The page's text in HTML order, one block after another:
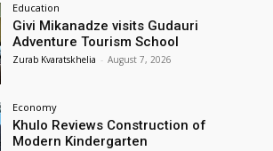
Education
Givi Mikanadze visits Gudauri
Adventure Tourism School
Zurab Kvaratskhelia - August 7, 2026
Economy
Khulo Reviews Construction of
Modern Kindergarten